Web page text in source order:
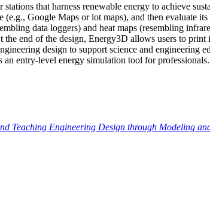
that harness renewable energy to achieve
Google Maps or lot maps), and then evaluate
data loggers) and heat maps (resembling
end of the design, Energy3D allows users to
design to support science and engineering
an entry-level energy simulation tool for professionals.
Teaching Engineering Design through Modeling